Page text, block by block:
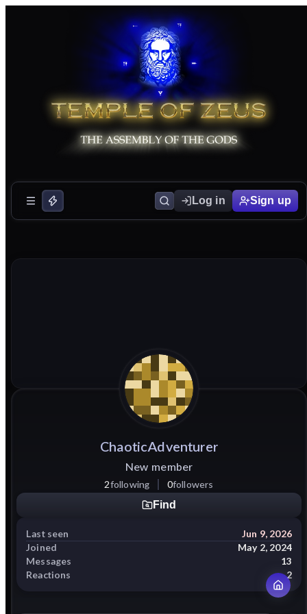
Log in Sign up
ChaoticAdventurer
New member
2following 0followers
Find
Last seen
Jun 9, 2026
Joined
May 2, 2024
Messages
13
Reactions
2